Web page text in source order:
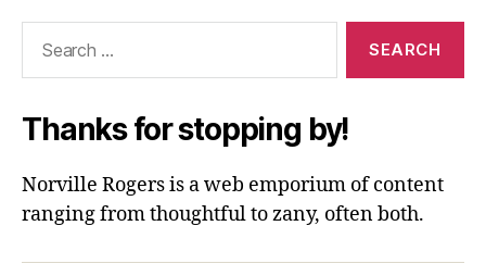
Thanks for stopping by!
Norville Rogers is a web emporium of content
ranging from thoughtful to zany, often both.